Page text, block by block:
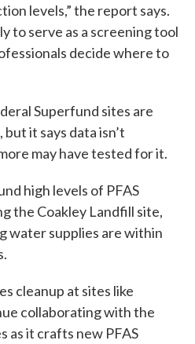
levels,” the report says.
to serve as a screening tool
decide where to
Superfund sites are
it says data isn’t
may have tested for it.
high levels of PFAS
the Coakley Landfill site,
water supplies are within
cleanup at sites like
collaborating with the
as it crafts new PFAS